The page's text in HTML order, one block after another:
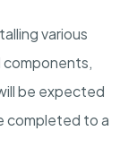
various
components,
be expected
completed to a